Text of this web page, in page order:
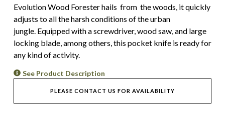
Evolution Wood Forester hails from the woods, it quickly
adjusts to all the harsh conditions of the urban
jungle. Equipped with a screwdriver, wood saw, and large
locking blade, among others, this pocket knife is ready for
any kind of activity.
See Product Description
PLEASE CONTACT US FOR AVAILABILITY